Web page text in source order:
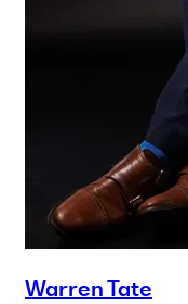
Warren Tate